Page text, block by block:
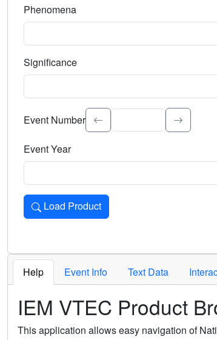
Phenomena
Significance
Select the event significance. Type to search.
Event Number
Event Year
Load Product
Loads the product for the selected criteria.
Help Event Info Text Data
IEM VTEC Product
This application allows easy navigation of